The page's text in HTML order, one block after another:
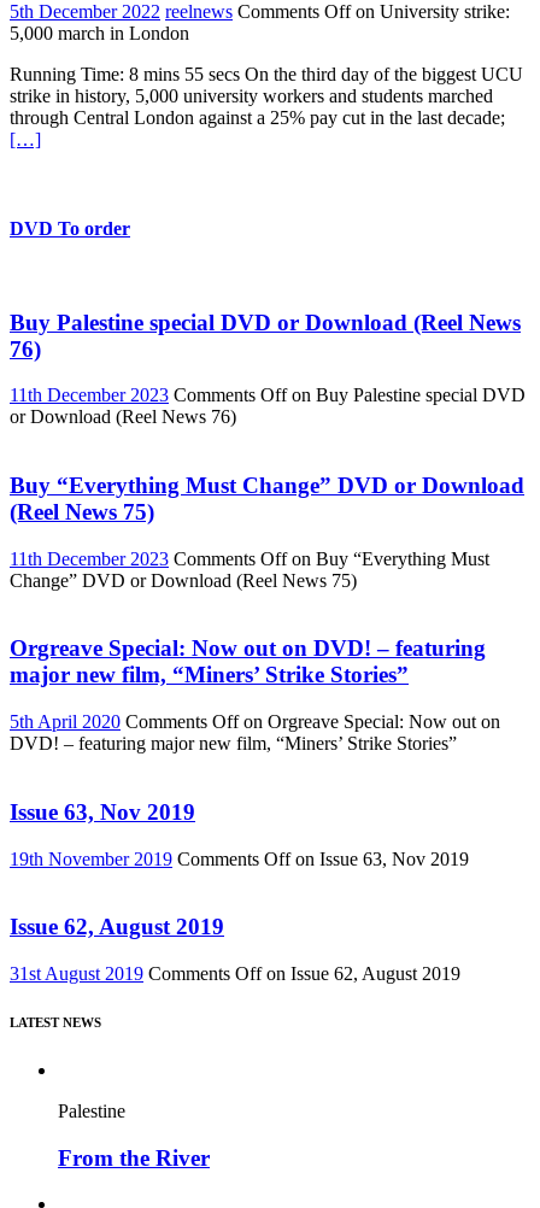
5th December 2022 reelnews Comments Offon University strike:
5,000 march in London
Running Time: 8 mins 55 secs On the third day of the biggest UCU
strike in history, 5,000 university workers and students marched
through Central London against a 25% pay cut in the last decade;
[…]
DVD To order
Buy Palestine special DVD or Download (Reel News
76)
11th December 2023 Comments Offon Buy Palestine special DVD
or Download (Reel News 76)
Buy “Everything Must Change” DVD or Download
(Reel News 75)
11th December 2023 Comments Offon Buy “Everything Must
Change” DVD or Download (Reel News 75)
Orgreave Special: Now out on DVD! – featuring
major new film, “Miners’ Strike Stories”
5th April 2020 Comments Offon Orgreave Special: Now out on
DVD! – featuring major new film, “Miners’ Strike Stories”
Issue 63, Nov 2019
19th November 2019 Comments Offon Issue 63, Nov 2019
Issue 62, August 2019
31st August 2019 Comments Offon Issue 62, August 2019
LATEST NEWS
Palestine
From the River